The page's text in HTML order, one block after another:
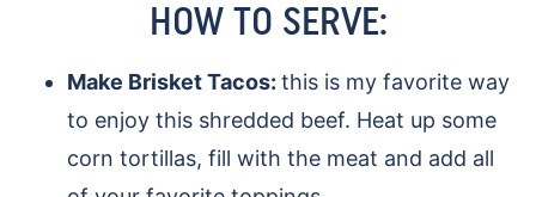
HOW TO SERVE:
Make Brisket Tacos: this is my favorite way
to enjoy this shredded beef. Heat up some
corn tortillas, fill with the meat and add all